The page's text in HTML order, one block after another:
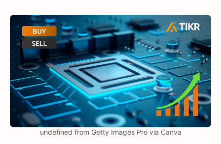
undefined from Getty Images Pro via Canva